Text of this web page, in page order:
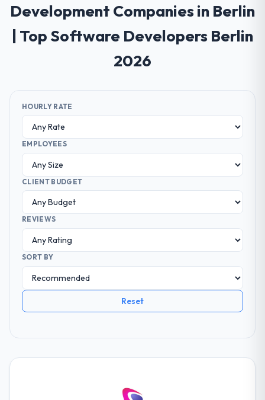
Development Companies in Berlin
| Top Software Developers Berlin
2026
HOURLY RATE
EMPLOYEES
CLIENT BUDGET
REVIEWS
SORT BY
Reset